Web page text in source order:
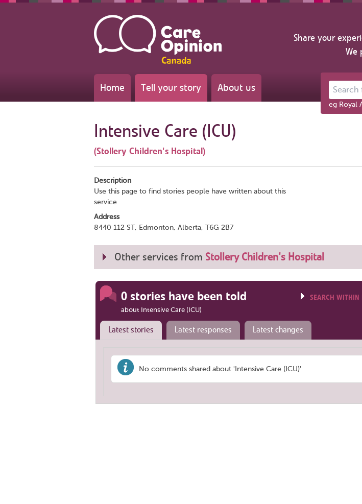
Share your
We
Home Tell your story About us Search
eg Royal
Intensive Care (ICU)
(Stollery Children's Hospital)
Description
Use this page to find stories people have written about this
service
Address
8440 112 ST, Edmonton, Alberta, T6G 2B7
Other services from Stollery Children's Hospital
0 stories have been told
about Intensive Care (ICU)
SEARCH WITHIN
Latest stories Latest responses Latest changes
No comments shared about 'Intensive Care (ICU)'